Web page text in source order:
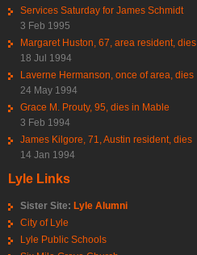
Services Saturday for James Schmidt
3 Feb 1995
Margaret Huston, 67, area resident, dies
18 Jul 1994
Laverne Hermanson, once of area, dies
24 May 1994
Grace M. Prouty, 95, dies in Mable
3 Feb 1994
James Kilgore, 71, Austin resident, dies
14 Jan 1994
Lyle Links
Sister Site: Lyle Alumni
City of Lyle
Lyle Public Schools